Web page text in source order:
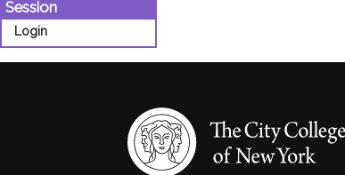
Session
Login